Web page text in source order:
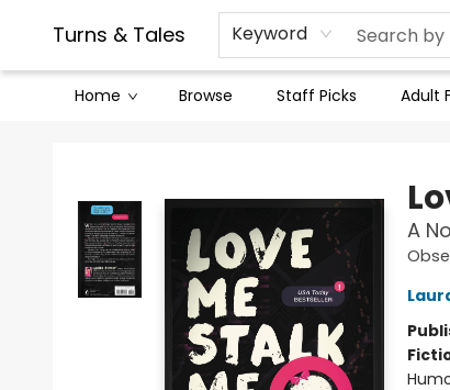
Turns & Tales Keyword
Home Browse Staff Picks Adult
Contact & Hours
Legal Stuff
A